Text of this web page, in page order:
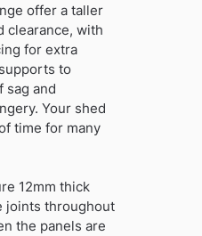
offer a taller
clearance, with
for extra
to
sag and
Your shed
time for many
12mm thick
joints throughout
the panels are